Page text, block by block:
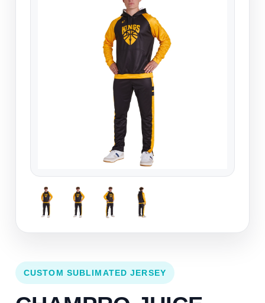
CUSTOM SUBLIMATED JERSEY